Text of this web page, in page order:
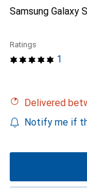
Samsung Galaxy
1
Ratings
Delivered
Notify me if